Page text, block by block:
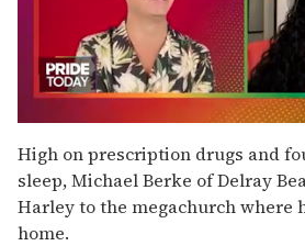
of
2
minutes,
13
seconds
High on prescription drugs and
sleep, Michael Berke of Delray
Harley to the megachurch where
home.